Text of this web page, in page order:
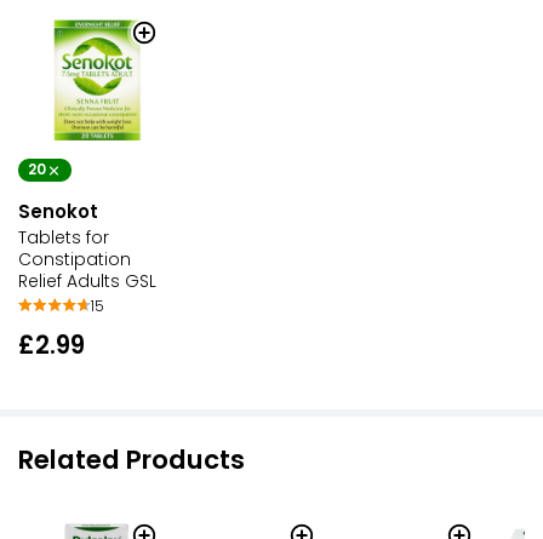
20
Senokot
Tablets for
Constipation
Relief Adults GSL
15
£2.99
Related Products